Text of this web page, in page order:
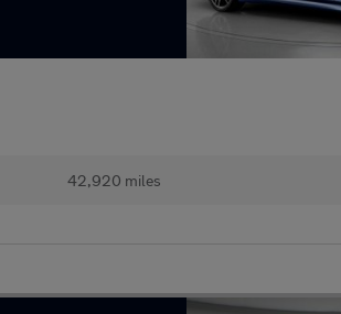
42,920 miles